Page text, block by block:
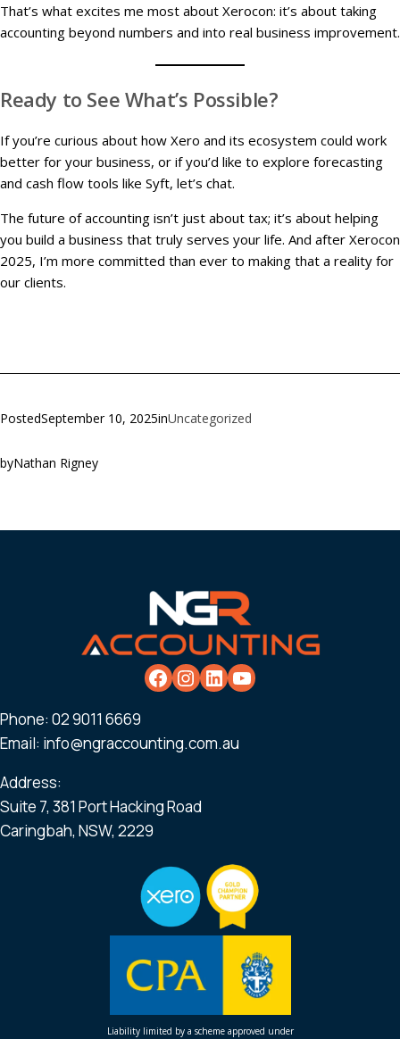
That’s what excites me most about Xerocon: it’s about taking
accounting beyond numbers and into real business improvement.
Ready to See What’s Possible?
If you’re curious about how Xero and its ecosystem could work
better for your business, or if you’d like to explore forecasting
and cash flow tools like Syft, let’s chat.
The future of accounting isn’t just about tax; it’s about helping
you build a business that truly serves your life. And after Xerocon
2025, I’m more committed than ever to making that a reality for
our clients.
PostedSeptember 10, 2025inUncategorized
byNathan Rigney
Phone: 02 9011 6669
Email: info@ngraccounting.com.au
Address:
Suite 7, 381 Port Hacking Road
Caringbah, NSW, 2229
Liability limited by a scheme approved under